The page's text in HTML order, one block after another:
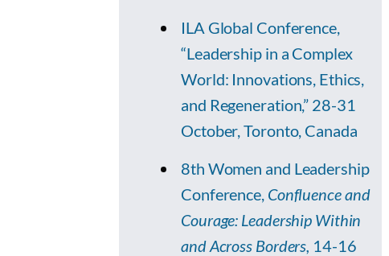
ILA Global Conference,
“Leadership in a Complex
World: Innovations, Ethics,
and Regeneration,” 28-31
October, Toronto, Canada
8th Women and Leadership
Conference, Confluence and
Courage: Leadership Within
and Across Borders, 14-16